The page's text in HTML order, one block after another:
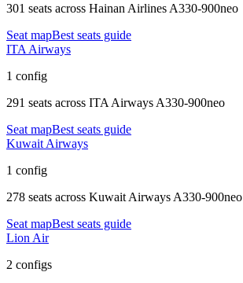
301 seats across Hainan Airlines A330-900neo
Seat mapBest seats guide
ITA Airways
1 config
291 seats across ITA Airways A330-900neo
Seat mapBest seats guide
Kuwait Airways
1 config
278 seats across Kuwait Airways A330-900neo
Seat mapBest seats guide
Lion Air
2 configs